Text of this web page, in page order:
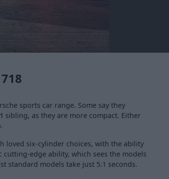
sports car range. Some say they
sibling, as they are more compact. Either
loved six-cylinder choices, with the ability
edge ability, which sees the models
standard models take just 5.1 seconds.